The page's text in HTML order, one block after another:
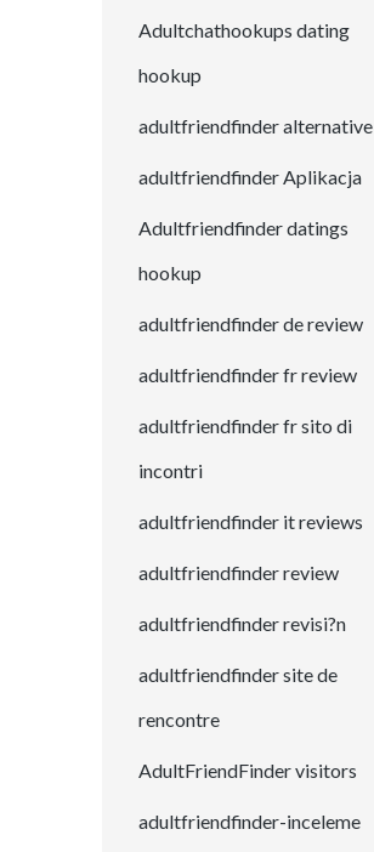
Adultchathookups dating
hookup
adultfriendfinder alternative
adultfriendfinder Aplikacja
Adultfriendfinder datings
hookup
adultfriendfinder de review
adultfriendfinder fr review
adultfriendfinder fr sito di
incontri
adultfriendfinder it reviews
adultfriendfinder review
adultfriendfinder revisi?n
adultfriendfinder site de
rencontre
AdultFriendFinder visitors
adultfriendfinder-inceleme